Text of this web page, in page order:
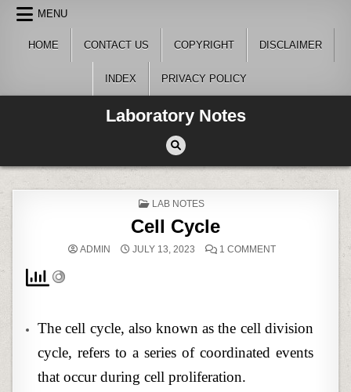
Skip
content
MENU
HOME CONTACT US COPYRIGHT DISCLAIMER
INDEX PRIVACY POLICY
Laboratory Notes
POSTED
LAB NOTES
Cell Cycle
ADMIN JULY 13, 2023 1 COMMENTON
The cell cycle, also known as the cell division
cycle, refers to a series of coordinated events
that occur during cell proliferation.